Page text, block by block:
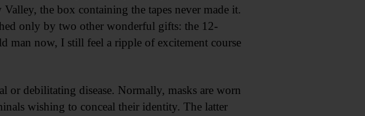
the box containing the tapes never made it.
only by two other wonderful gifts: the 12-
man now, I still feel a ripple of excitement course
or debilitating disease. Normally, masks are worn
wishing to conceal their identity. The latter